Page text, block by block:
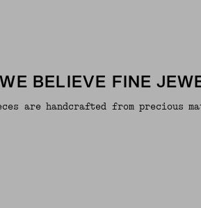
BELIEVE FINE
are handcrafted from